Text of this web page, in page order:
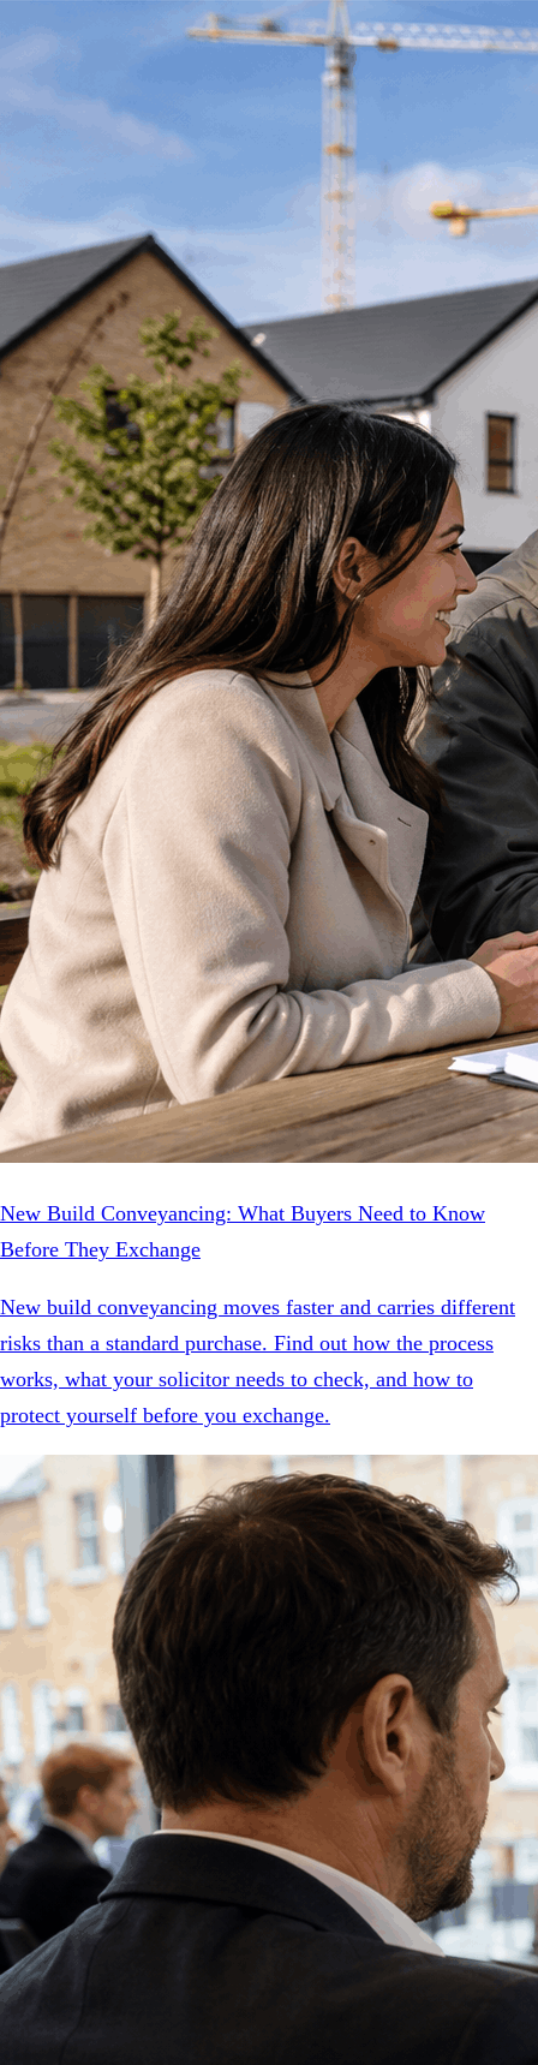
New Build Conveyancing: What Buyers Need to Know
Before They Exchange
New build conveyancing moves faster and carries different
risks than a standard purchase. Find out how the process
works, what your solicitor needs to check, and how to
protect yourself before you exchange.